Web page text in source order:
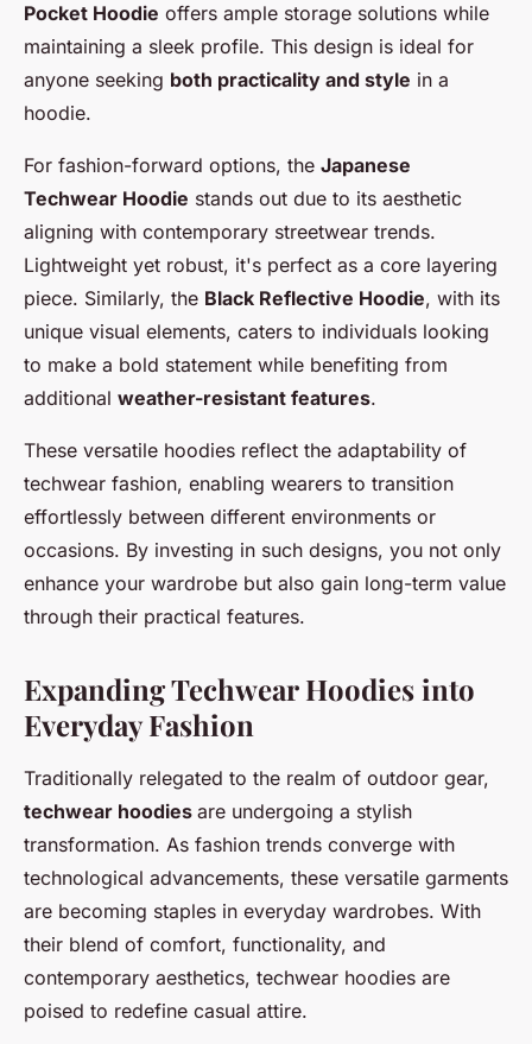
Pocket Hoodie offers ample storage solutions while
maintaining a sleek profile. This design is ideal for
anyone seeking both practicality and style in a
hoodie.
For fashion-forward options, the Japanese
Techwear Hoodie stands out due to its aesthetic
aligning with contemporary streetwear trends.
Lightweight yet robust, it's perfect as a core layering
piece. Similarly, the Black Reflective Hoodie, with its
unique visual elements, caters to individuals looking
to make a bold statement while benefiting from
additional weather-resistant features.
These versatile hoodies reflect the adaptability of
techwear fashion, enabling wearers to transition
effortlessly between different environments or
occasions. By investing in such designs, you not only
enhance your wardrobe but also gain long-term value
through their practical features.
Expanding Techwear Hoodies into
Everyday Fashion
Traditionally relegated to the realm of outdoor gear,
techwear hoodies are undergoing a stylish
transformation. As fashion trends converge with
technological advancements, these versatile garments
are becoming staples in everyday wardrobes. With
their blend of comfort, functionality, and
contemporary aesthetics, techwear hoodies are
poised to redefine casual attire.